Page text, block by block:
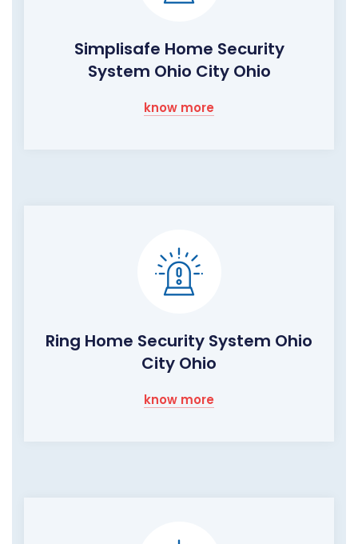
Simplisafe Home Security
System Ohio City Ohio
know more
Ring Home Security System Ohio
City Ohio
know more